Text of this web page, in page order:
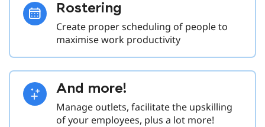
Rostering
Create proper scheduling of people to
maximise work productivity
And more!
Manage outlets, facilitate the upskilling
of your employees, plus a lot more!